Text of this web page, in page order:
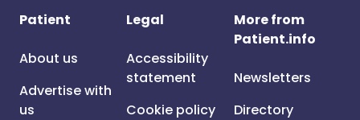
Patient
About us
Advertise with
us
Legal
Accessibility
statement
Cookie policy
More from
Patient.info
Newsletters
Directory